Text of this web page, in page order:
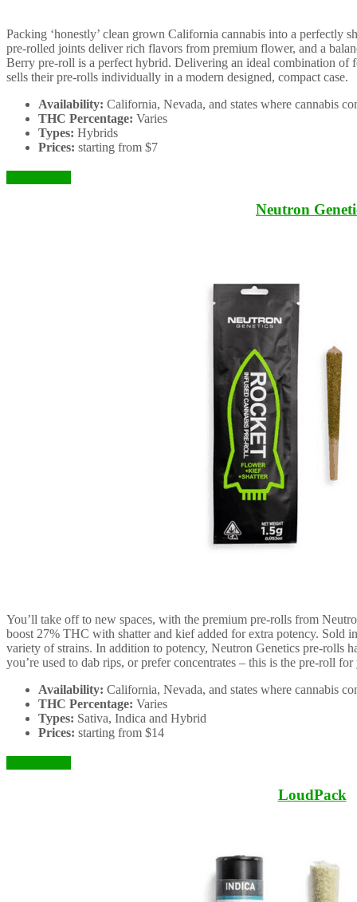
Packing ‘honestly’ clean grown California cannabis into a perfectly
pre-rolled joints deliver rich flavors from premium flower, and a
Berry pre-roll is a perfect hybrid. Delivering an ideal combination of
sells their pre-rolls individually in a modern designed, compact case.
Availability: California, Nevada, and states where cannabis
THC Percentage: Varies
Types: Hybrids
Prices: starting from $7
Neutron
You’ll take off to new spaces, with the premium pre-rolls from
boost 27% THC with shatter and kief added for extra potency. Sold
variety of strains. In addition to potency, Neutron Genetics pre-rolls
you’re used to dab rips, or prefer concentrates – this is the pre-roll for
Availability: California, Nevada, and states where cannabis
THC Percentage: Varies
Types: Sativa, Indica and Hybrid
Prices: starting from $14
LoudPack